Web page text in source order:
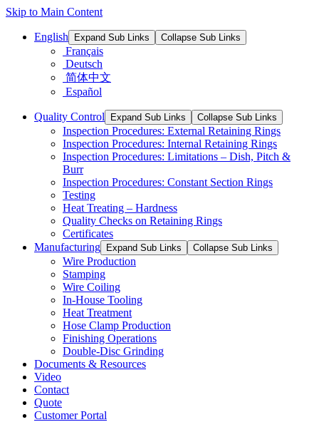
Skip to Main Content
English Expand Sub Links Collapse Sub Links
Français
Deutsch
简体中文
Español
Quality Control Expand Sub Links Collapse Sub Links
Inspection Procedures: External Retaining Rings
Inspection Procedures: Internal Retaining Rings
Inspection Procedures: Limitations – Dish, Pitch &
Burr
Inspection Procedures: Constant Section Rings
Testing
Heat Treating – Hardness
Quality Checks on Retaining Rings
Certificates
Manufacturing
Expand Sub Links Collapse Sub Links
Wire Production
Stamping
Wire Coiling
In-House Tooling
Heat Treatment
Hose Clamp Production
Finishing Operations
Double-Disc Grinding
Documents & Resources
Video
Contact
Quote
Customer Portal